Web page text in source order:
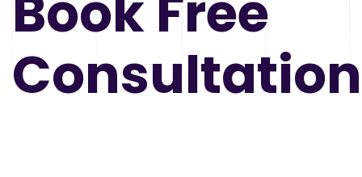
Consultation